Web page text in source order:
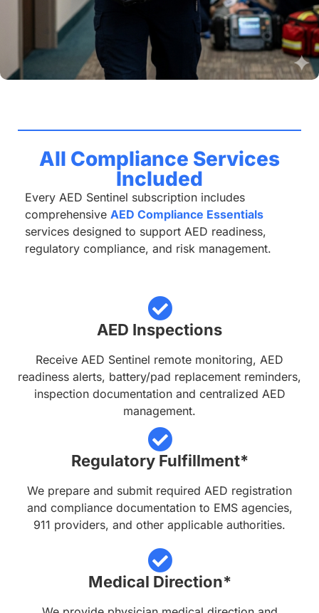
All Compliance Services
Included
Every AED Sentinel subscription includes
comprehensive AED Compliance Essentials
services designed to support AED readiness,
regulatory compliance, and risk management.
AED Inspections
Receive AED Sentinel remote monitoring, AED
readiness alerts, battery/pad replacement reminders,
inspection documentation and centralized AED
management.
Regulatory Fulfillment*
We prepare and submit required AED registration
and compliance documentation to EMS agencies,
911 providers, and other applicable authorities.
Medical Direction*